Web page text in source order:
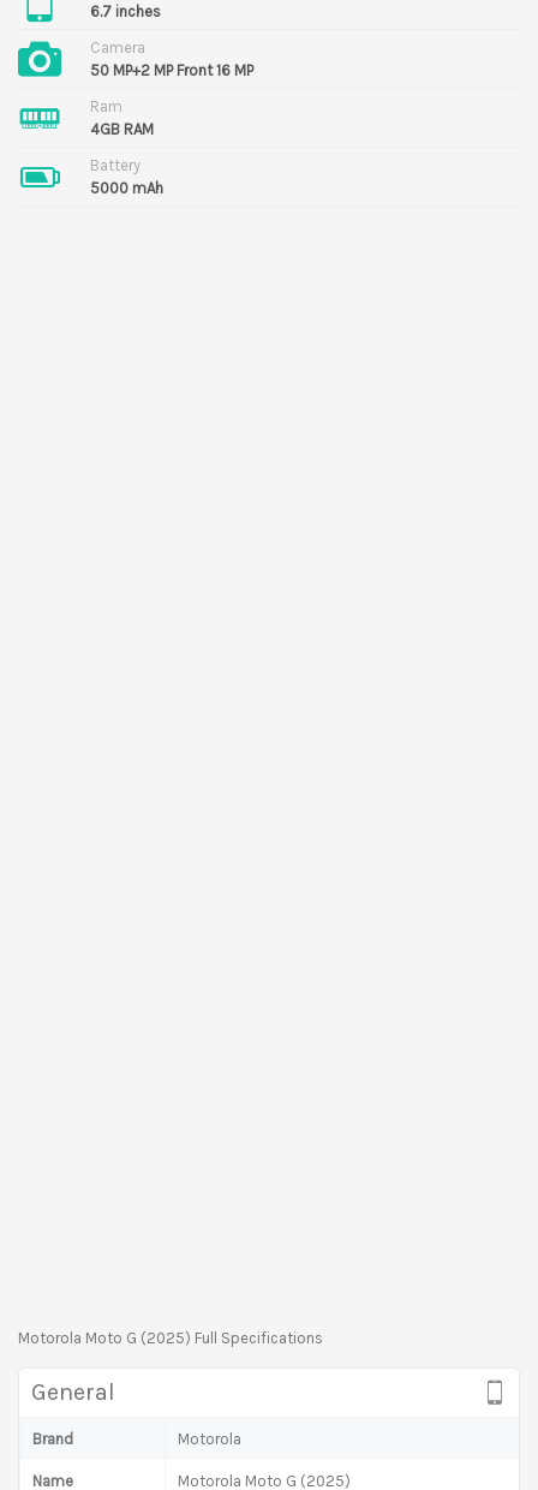
6.7 inches
Camera
50 MP+2 MP Front 16 MP
Ram
4GB RAM
Battery
5000 mAh
Motorola Moto G (2025) Full Specifications
General
Brand Motorola
Name Motorola Moto G (2025)